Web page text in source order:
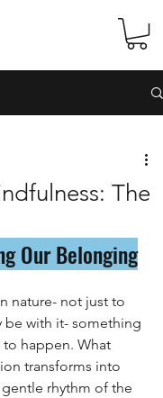
The
Our Belonging
nature- not just to
be with it- something
happen. What
transforms into
rhythm of the